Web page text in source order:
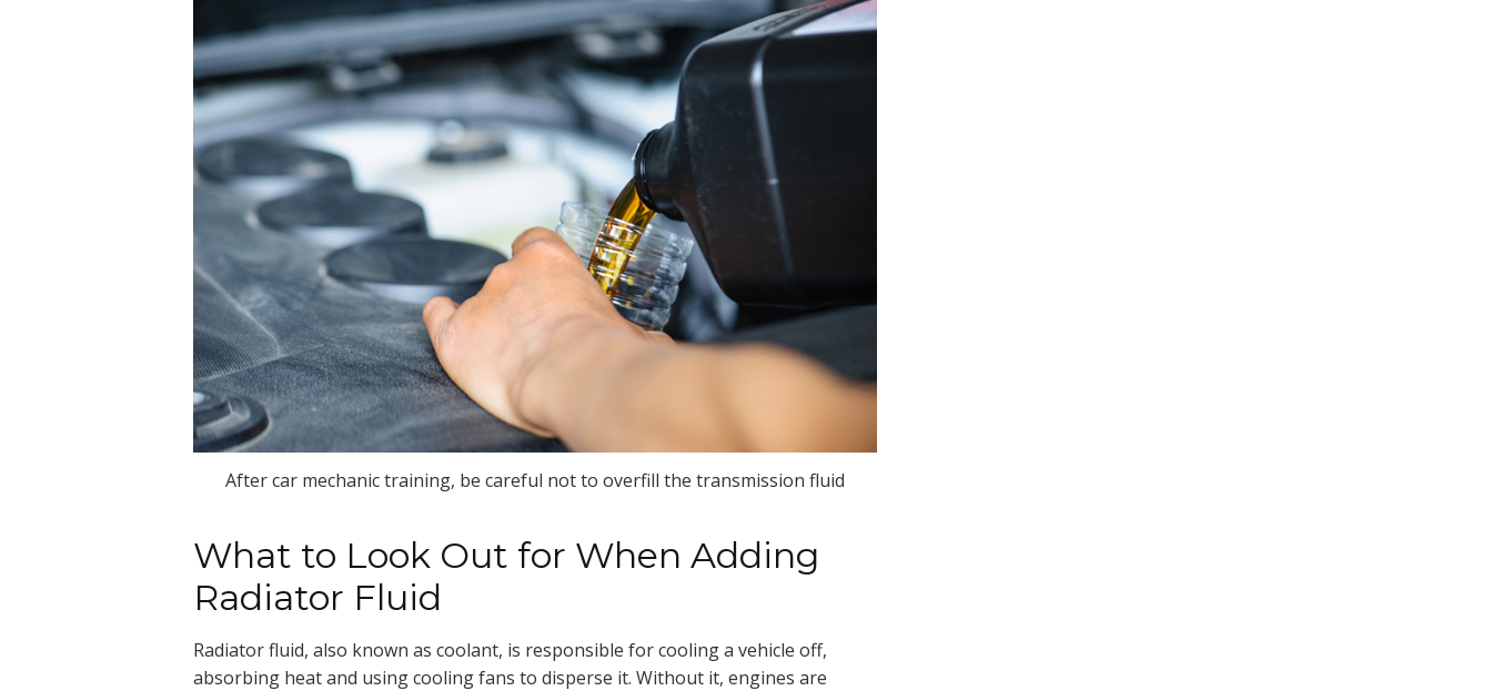
After car mechanic training, be careful not to overfill the transmission fluid
What to Look Out for When Adding
Radiator Fluid
Radiator fluid, also known as coolant, is responsible for cooling a vehicle off,
absorbing heat and using cooling fans to disperse it. Without it, engines are